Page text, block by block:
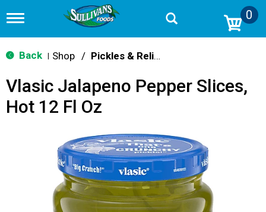
T
g
g
n
v
0
Back Shop / Pickles & Relish
Vlasic Jalapeno Pepper Slices,
Hot 12 Fl Oz